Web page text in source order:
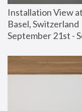
Installation View
Basel, Switzerland
September 21st -